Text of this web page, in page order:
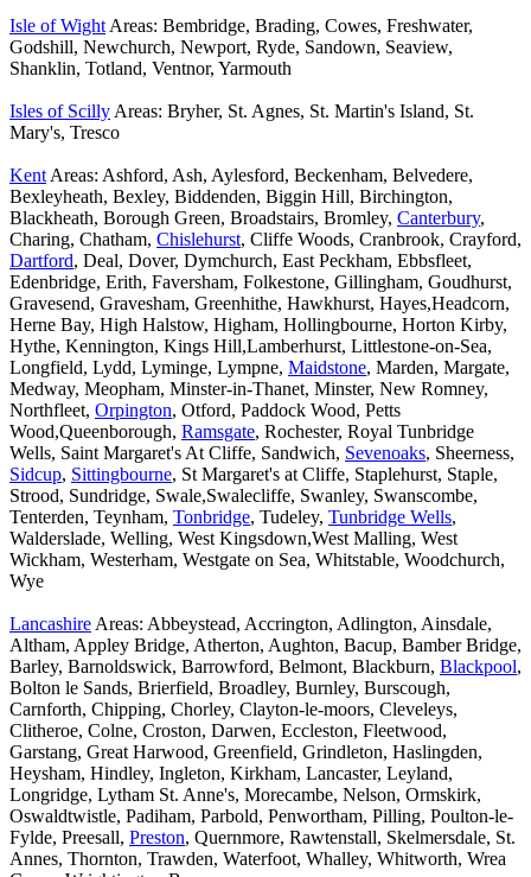
Isle of Wight Areas: Bembridge, Brading, Cowes, Freshwater,
Godshill, Newchurch, Newport, Ryde, Sandown, Seaview,
Shanklin, Totland, Ventnor, Yarmouth
Isles of Scilly Areas: Bryher, St. Agnes, St. Martin's Island, St.
Mary's, Tresco
Kent Areas: Ashford, Ash, Aylesford, Beckenham, Belvedere,
Bexleyheath, Bexley, Biddenden, Biggin Hill, Birchington,
Blackheath, Borough Green, Broadstairs, Bromley, Canterbury,
Charing, Chatham, Chislehurst, Cliffe Woods, Cranbrook, Crayford,
Dartford, Deal, Dover, Dymchurch, East Peckham, Ebbsfleet,
Edenbridge, Erith, Faversham, Folkestone, Gillingham, Goudhurst,
Gravesend, Gravesham, Greenhithe, Hawkhurst, Hayes,Headcorn,
Herne Bay, High Halstow, Higham, Hollingbourne, Horton Kirby,
Hythe, Kennington, Kings Hill,Lamberhurst, Littlestone-on-Sea,
Longfield, Lydd, Lyminge, Lympne, Maidstone, Marden, Margate,
Medway, Meopham, Minster-in-Thanet, Minster, New Romney,
Northfleet, Orpington, Otford, Paddock Wood, Petts
Wood,Queenborough, Ramsgate, Rochester, Royal Tunbridge
Wells, Saint Margaret's At Cliffe, Sandwich, Sevenoaks, Sheerness,
Sidcup, Sittingbourne, St Margaret's at Cliffe, Staplehurst, Staple,
Strood, Sundridge, Swale,Swalecliffe, Swanley, Swanscombe,
Tenterden, Teynham, Tonbridge, Tudeley, Tunbridge Wells,
Walderslade, Welling, West Kingsdown,West Malling, West
Wickham, Westerham, Westgate on Sea, Whitstable, Woodchurch,
Wye
Lancashire Areas: Abbeystead, Accrington, Adlington, Ainsdale,
Altham, Appley Bridge, Atherton, Aughton, Bacup, Bamber Bridge,
Barley, Barnoldswick, Barrowford, Belmont, Blackburn, Blackpool,
Bolton le Sands, Brierfield, Broadley, Burnley, Burscough,
Carnforth, Chipping, Chorley, Clayton-le-moors, Cleveleys,
Clitheroe, Colne, Croston, Darwen, Eccleston, Fleetwood,
Garstang, Great Harwood, Greenfield, Grindleton, Haslingden,
Heysham, Hindley, Ingleton, Kirkham, Lancaster, Leyland,
Longridge, Lytham St. Anne's, Morecambe, Nelson, Ormskirk,
Oswaldtwistle, Padiham, Parbold, Penwortham, Pilling, Poulton-le-
Fylde, Preesall, Preston, Quernmore, Rawtenstall, Skelmersdale, St.
Annes, Thornton, Trawden, Waterfoot, Whalley, Whitworth, Wrea